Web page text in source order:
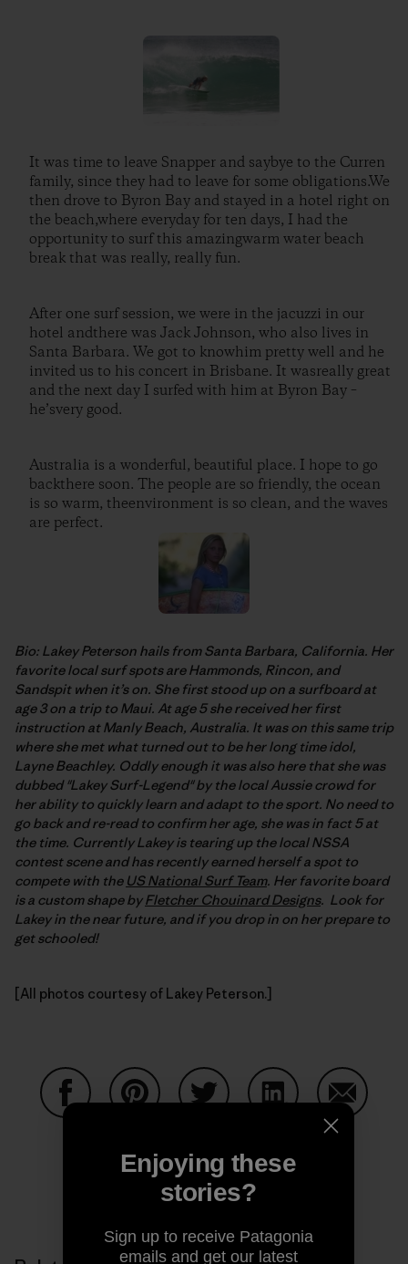
It was time to leave Snapper and saybye to the Curren
family, since they had to leave for some obligations.We
then drove to Byron Bay and stayed in a hotel right on
the beach,where everyday for ten days, I had the
opportunity to surf this amazingwarm water beach
break that was really, really fun.
After one surf session, we were in the jacuzzi in our
hotel andthere was Jack Johnson, who also lives in
Santa Barbara. We got to knowhim pretty well and he
invited us to his concert in Brisbane. It wasreally great
and the next day I surfed with him at Byron Bay –
he’svery good.
Australia is a wonderful, beautiful place. I hope to go
backthere soon. The people are so friendly, the ocean
is so warm, theenvironment is so clean, and the waves
are perfect.
Bio: Lakey Peterson hails from Santa Barbara, California. Her
favorite local surf spots are Hammonds, Rincon, and
Sandspit when it’s on. She first stood up on a surfboard at
age 3 on a trip to Maui. At age 5 she received her first
instruction at Manly Beach, Australia. It was on this same trip
where she met what turned out to be her long time idol,
Layne Beachley. Oddly enough it was also here that she was
dubbed "Lakey Surf-Legend" by the local Aussie crowd for
her ability to quickly learn and adapt to the sport. No need to
go back and re-read to confirm her age, she was in fact 5 at
the time. Currently Lakey is tearing up the local NSSA
contest scene and has recently earned herself a spot to
compete with the US National Surf Team. Her favorite board
is a custom shape byFletcher Chouinard Designs. Look for
Lakey in the near future, and if you drop in on her prepare to
get schooled!
[All photos courtesy of Lakey Peterson.]
Share on LinkedIn
Share on Copy Link
Print
Enjoying these
stories?
Sign up to receive Patagonia
emails and get our latest